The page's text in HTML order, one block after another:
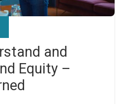
and
Equity –